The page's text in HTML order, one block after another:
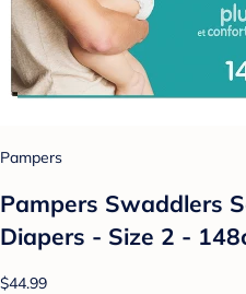
Pampers
Pampers Swaddlers
Diapers - Size 2 -
$44.99